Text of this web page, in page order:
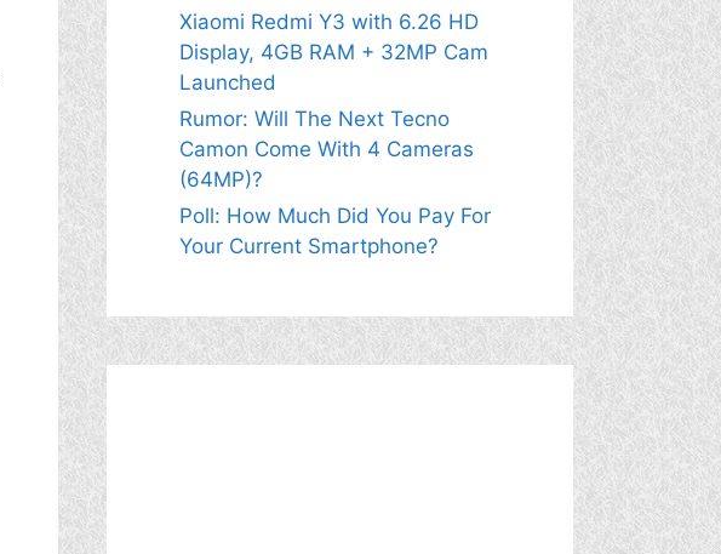
Xiaomi Redmi Y3 with 6.26 HD
Display, 4GB RAM + 32MP Cam
Launched
Rumor: Will The Next Tecno
Camon Come With 4 Cameras
(64MP)?
Poll: How Much Did You Pay For
Your Current Smartphone?